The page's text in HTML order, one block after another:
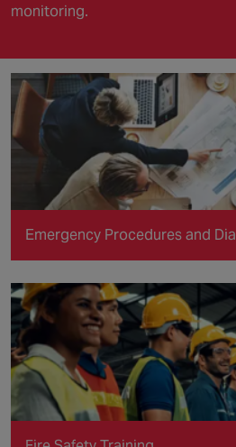
monitoring.
Emergency Procedures and